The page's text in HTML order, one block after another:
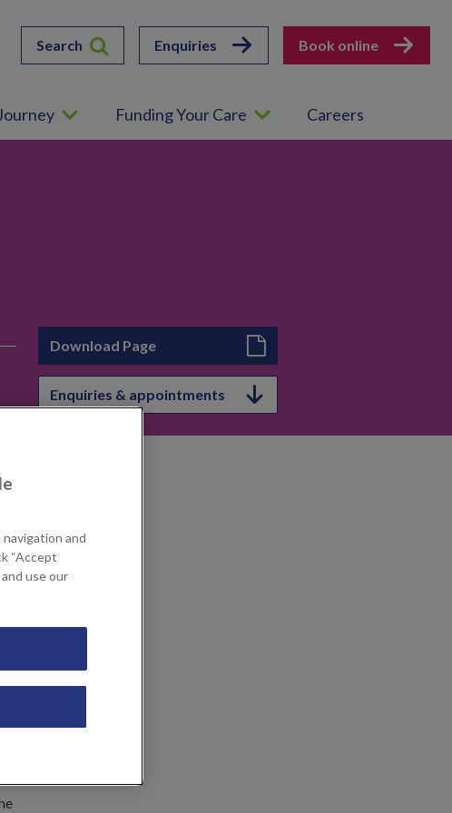
Search Enquiries Book online
Funding Your Care Careers
Download Page
Enquiries & appointments
and
“Accept
use our